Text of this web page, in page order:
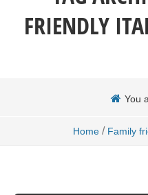
FRIENDLY
You
Home / Family